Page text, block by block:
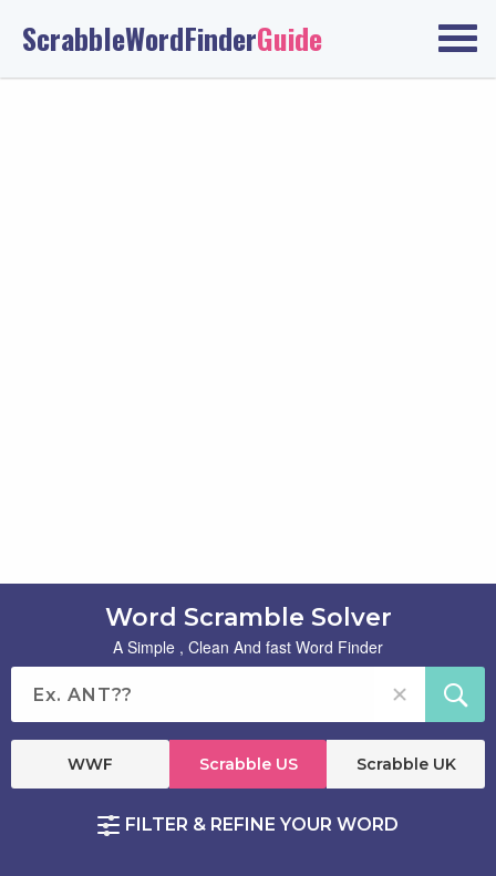
ScrabbleWordFinderGuide
Word Scramble Solver
A Simple , Clean And fast Word Finder
WWF Scrabble US Scrabble UK
FILTER & REFINE YOUR WORD